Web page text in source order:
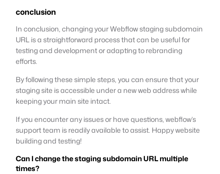
conclusion
In conclusion, changing your Webflow staging subdomain
URL is a straightforward process that can be useful for
testing and development or adapting to rebranding
efforts.
By following these simple steps, you can ensure that your
staging site is accessible under a new web address while
keeping your main site intact.
If you encounter any issues or have questions, webflow’s
support team is readily available to assist. Happy website
building and testing!
Can I change the staging subdomain URL multiple
times?